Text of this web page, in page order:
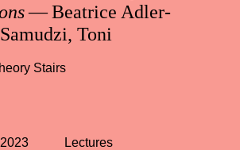
— Beatrice Adler-
Toni
Stairs
Lectures